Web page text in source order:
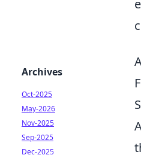
Archives
Oct-2025
May-2026
Nov-2025
Sep-2025
Dec-2025